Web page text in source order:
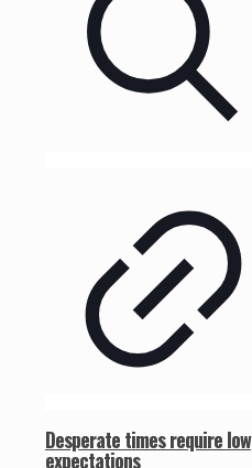
Desperate times require low
expectations